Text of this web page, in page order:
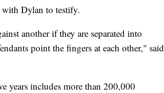
with Dylan to testify.
another if they are separated into
point the fingers at each other," said
years includes more than 200,000